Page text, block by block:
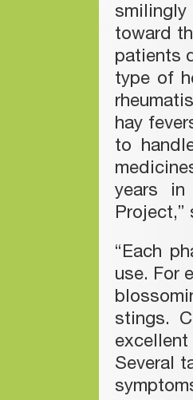
toward
patients
type of
hay
to
years in
Project,”
“Each
use. For
stings.
Several